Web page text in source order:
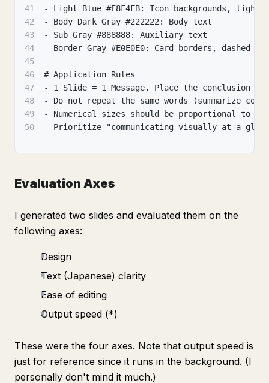
41
- Light Blue #E8F4FB: Icon backgrounds,
42
- Body Dark Gray #222222: Body text
43
- Sub Gray #888888: Auxiliary text
44
- Border Gray #E0E0E0: Card borders, dashed
45
46
# Application Rules
47
- 1 Slide = 1 Message. Place the conclusion
48
- Do not repeat the same words (summarize
49
- Numerical sizes should be proportional to
50
- Prioritize "communicating visually at a
Evaluation Axes
I generated two slides and evaluated them on the
following axes:
Design
Text (Japanese) clarity
Ease of editing
Output speed (*)
These were the four axes. Note that output speed is
just for reference since it runs in the background. (I
personally don't mind it much.)